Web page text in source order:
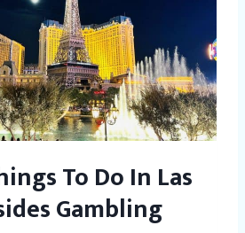
To Do In Las
Gambling